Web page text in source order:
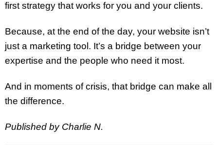
first strategy that works for you and your clients.
Because, at the end of the day, your website isn’t
just a marketing tool. It’s a bridge between your
expertise and the people who need it most.
And in moments of crisis, that bridge can make all
the difference.
Published by Charlie N.